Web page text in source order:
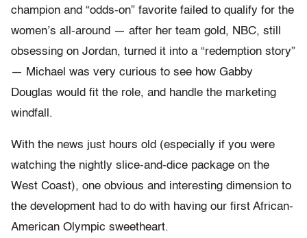
champion and “odds-on” favorite failed to qualify for the
women’s all-around — after her team gold, NBC, still
obsessing on Jordan, turned it into a “redemption story”
— Michael was very curious to see how Gabby
Douglas would fit the role, and handle the marketing
windfall.
With the news just hours old (especially if you were
watching the nightly slice-and-dice package on the
West Coast), one obvious and interesting dimension to
the development had to do with having our first African-
American Olympic sweetheart.